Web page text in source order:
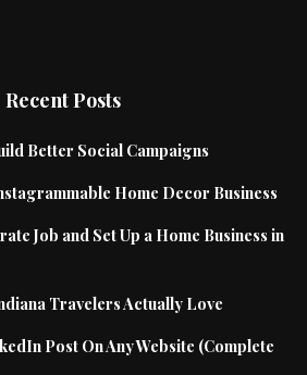
Recent Posts
Better Social Campaigns
Home Decor Business
Job and Set Up a Home Business in
Travelers Actually Love
Post On Any Website (Complete